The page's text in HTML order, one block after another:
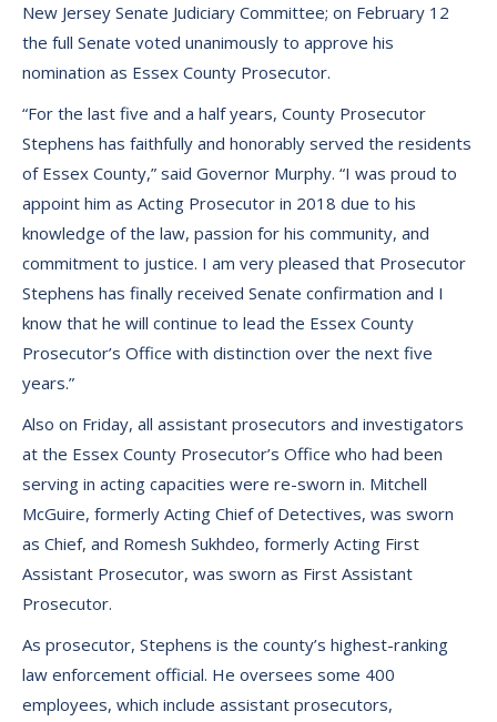
New Jersey Senate Judiciary Committee; on February 12
the full Senate voted unanimously to approve his
nomination as Essex County Prosecutor.
“For the last five and a half years, County Prosecutor
Stephens has faithfully and honorably served the residents
of Essex County,” said Governor Murphy. “I was proud to
appoint him as Acting Prosecutor in 2018 due to his
knowledge of the law, passion for his community, and
commitment to justice. I am very pleased that Prosecutor
Stephens has finally received Senate confirmation and I
know that he will continue to lead the Essex County
Prosecutor’s Office with distinction over the next five
years.”
Also on Friday, all assistant prosecutors and investigators
at the Essex County Prosecutor’s Office who had been
serving in acting capacities were re-sworn in. Mitchell
McGuire, formerly Acting Chief of Detectives, was sworn
as Chief, and Romesh Sukhdeo, formerly Acting First
Assistant Prosecutor, was sworn as First Assistant
Prosecutor.
As prosecutor, Stephens is the county’s highest-ranking
law enforcement official. He oversees some 400
employees, which include assistant prosecutors,